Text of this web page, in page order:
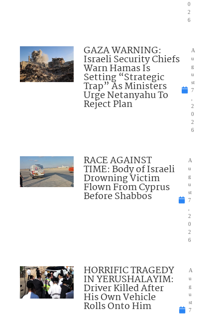
0
2
6
GAZA WARNING:
Israeli Security Chiefs
Warn Hamas Is
Setting “Strategic
Trap” As Ministers
Urge Netanyahu To
Reject Plan
A
u
g
u
st
7
2
0
2
6
RACE AGAINST
TIME: Body of Israeli
Drowning Victim
Flown From Cyprus
Before Shabbos
A
u
g
u
st
7
2
0
2
6
HORRIFIC TRAGEDY
IN YERUSHALAYIM:
Driver Killed After
His Own Vehicle
Rolls Onto Him
A
u
g
u
st
7